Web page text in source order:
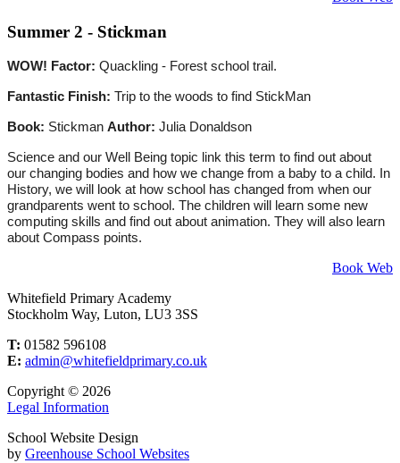
Summer 2 - Stickman
WOW! Factor: Quackling - Forest school trail.
Fantastic Finish: Trip to the woods to find StickMan
Book: Stickman Author: Julia Donaldson
Science and our Well Being topic link this term to find out about
our changing bodies and how we change from a baby to a child. In
History, we will look at how school has changed from when our
grandparents went to school. The children will learn some new
computing skills and find out about animation. They will also learn
about Compass points.
Book Web
Whitefield Primary Academy
Stockholm Way, Luton, LU3 3SS
T: 01582 596108
E: admin@whitefieldprimary.co.uk
Copyright © 2026
Legal Information
School Website Design
by Greenhouse School Websites